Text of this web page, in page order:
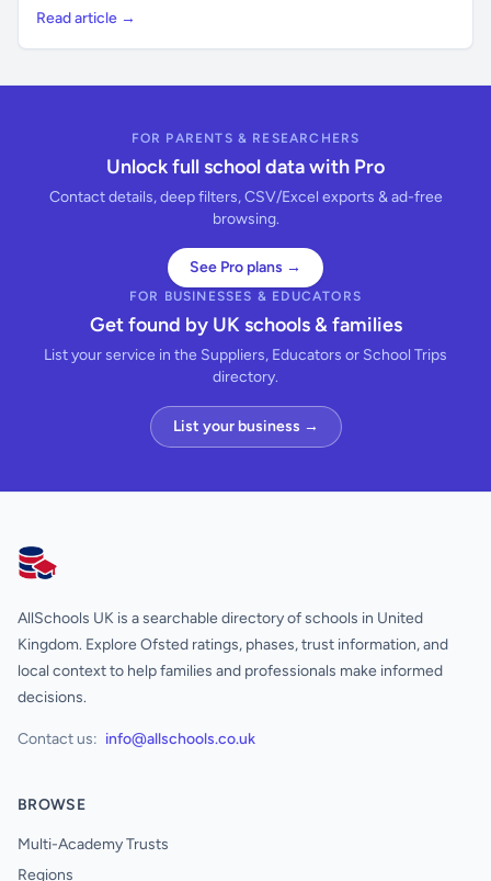
Read article →
FOR PARENTS & RESEARCHERS
Unlock full school data with Pro
Contact details, deep filters, CSV/Excel exports & ad-free
browsing.
See Pro plans →
FOR BUSINESSES & EDUCATORS
Get found by UK schools & families
List your service in the Suppliers, Educators or School Trips
directory.
List your business →
AllSchools UK
AllSchools UK is a searchable directory of schools in United
Kingdom. Explore Ofsted ratings, phases, trust information, and
local context to help families and professionals make informed
decisions.
Contact us: info@allschools.co.uk
BROWSE
Multi-Academy Trusts
Regions